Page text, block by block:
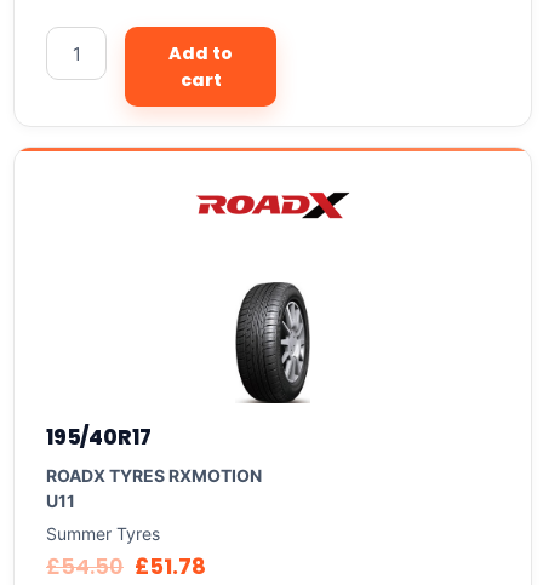
Add to
cart
195/40R17
ROADX TYRES RXMOTION
U11
Summer Tyres
£54.50 £51.78